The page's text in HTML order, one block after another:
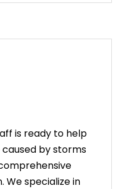
is ready to help
by storms
We specialize in